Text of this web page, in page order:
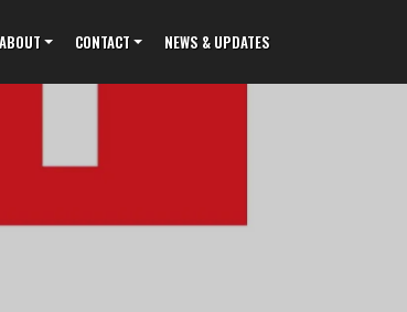
ABOUT CONTACT NEWS & UPDATES